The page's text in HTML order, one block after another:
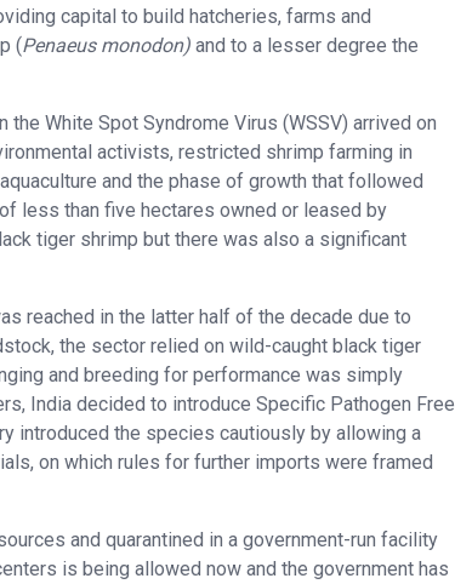
capital to build hatcheries, farms and
(Penaeus monodon) and to a lesser degree the
White Spot Syndrome Virus (WSSV) arrived on
activists, restricted shrimp farming in
and the phase of growth that followed
less than five hectares owned or leased by
tiger shrimp but there was also a significant
reached in the latter half of the decade due to
the sector relied on wild-caught black tiger
and breeding for performance was simply
India decided to introduce Specific Pathogen Free
introduced the species cautiously by allowing a
on which rules for further imports were framed
and quarantined in a government-run facility
is being allowed now and the government has